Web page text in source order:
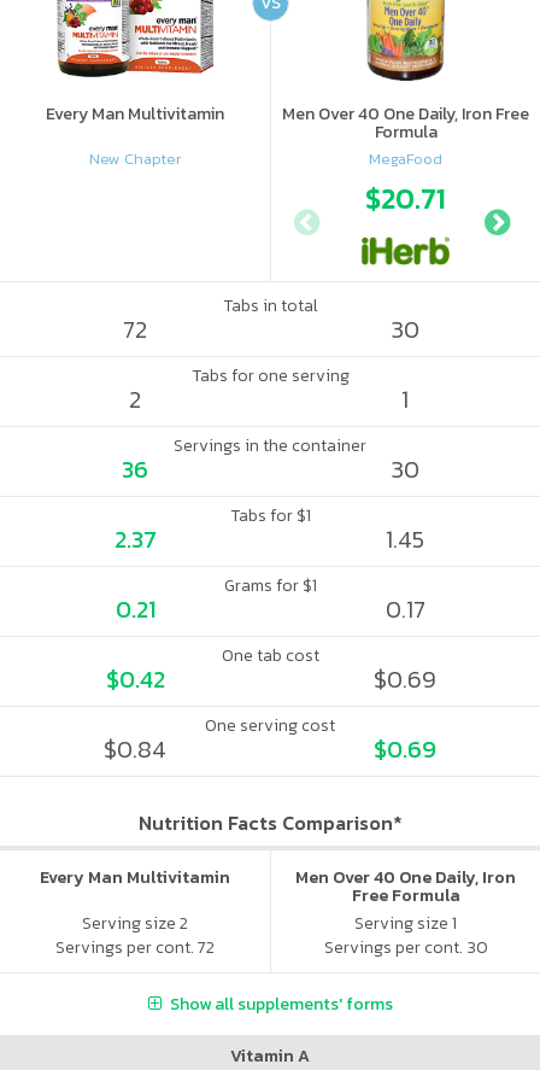
Every Man Multivitamin
New Chapter
Men Over 40 One Daily, Iron Free
Formula
MegaFood
$20.71
Tabs in total
72 30
Tabs for one serving
2 1
Servings in the container
36 30
Tabs for $1
2.37 1.45
Grams for $1
0.21 0.17
One tab cost
$0.42 $0.69
One serving cost
$0.84 $0.69
Nutrition Facts Comparison*
Every Man Multivitamin
Serving size 2
Servings per cont. 72
Men Over 40 One Daily, Iron
Free Formula
Serving size 1
Servings per cont. 30
Show all supplements' forms
Vitamin A